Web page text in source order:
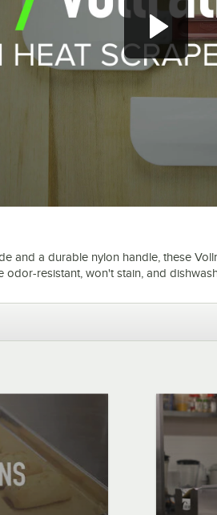
and a durable nylon handle, these
odor-resistant, won't stain, and